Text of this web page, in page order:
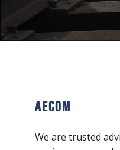
AECOM
We are trusted